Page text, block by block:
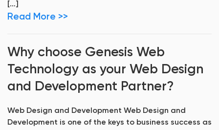
[…]
Read More >>
Why choose Genesis Web
Technology as your Web Design
and Development Partner?
Web Design and Development Web Design and
Development is one of the keys to business success as